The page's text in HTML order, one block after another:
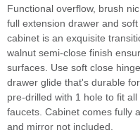
Functional overflow, brush
full extension drawer and
cabinet is an exquisite
walnut semi-close finish
surfaces. Use soft close
drawer glide that's durable
pre-drilled with 1 hole to fit
faucets. Cabinet comes fully
and mirror not included.